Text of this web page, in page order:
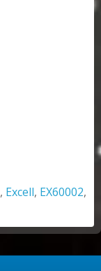
, Excell, EX60002,